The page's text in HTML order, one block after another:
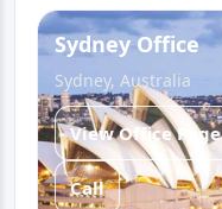
Sydney Office
Sydney, Australia
View Office Page
Call